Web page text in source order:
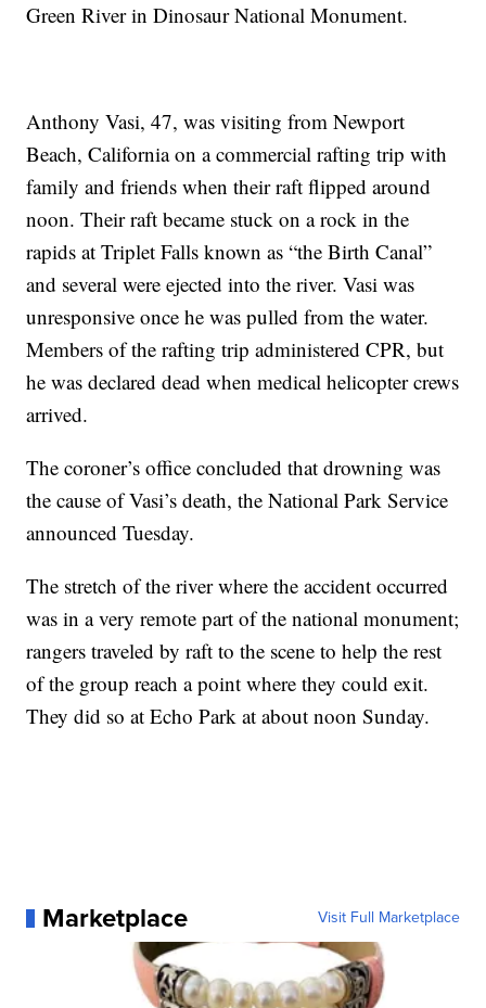
Green River in Dinosaur National Monument.
Anthony Vasi, 47, was visiting from Newport
Beach, California on a commercial rafting trip with
family and friends when their raft flipped around
noon. Their raft became stuck on a rock in the
rapids at Triplet Falls known as “the Birth Canal”
and several were ejected into the river. Vasi was
unresponsive once he was pulled from the water.
Members of the rafting trip administered CPR, but
he was declared dead when medical helicopter crews
arrived.
The coroner’s office concluded that drowning was
the cause of Vasi’s death, the National Park Service
announced Tuesday.
The stretch of the river where the accident occurred
was in a very remote part of the national monument;
rangers traveled by raft to the scene to help the rest
of the group reach a point where they could exit.
They did so at Echo Park at about noon Sunday.
Marketplace Visit Full Marketplace